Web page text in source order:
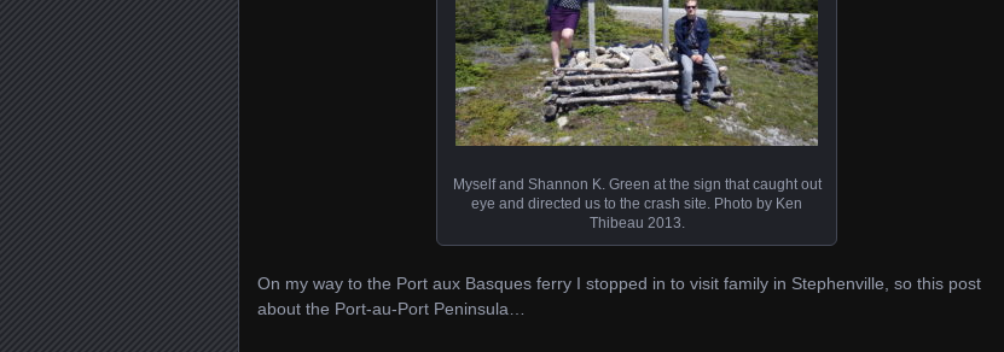
Myself and Shannon K. Green at the sign that caught out
eye and directed us to the crash site. Photo by Ken
Thibeau 2013.
On my way to the Port aux Basques ferry I stopped in to visit family in Stephenville, so this post
about the Port-au-Port Peninsula…